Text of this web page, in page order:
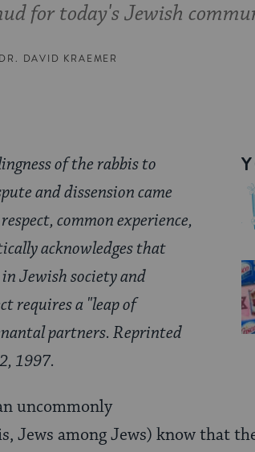
for today's Jewish
DR. DAVID KRAEMER
of the rabbis to
and dissension came
common experience,
acknowledges that
Jewish society and
requires a "leap of
partners. Reprinted
1997.
uncommonly
Jews among Jews) know that